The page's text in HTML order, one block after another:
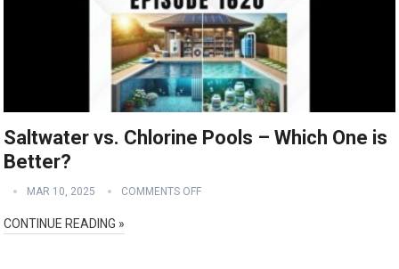
Saltwater vs. Chlorine Pools – Which One is
Better?
MAR 10, 2025 COMMENTS OFF
CONTINUE READING »